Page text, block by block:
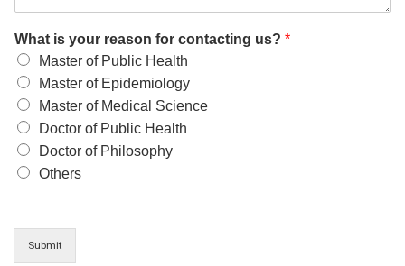
What is your reason for contacting us? *
Master of Public Health
Master of Epidemiology
Master of Medical Science
Doctor of Public Health
Doctor of Philosophy
Others
Submit